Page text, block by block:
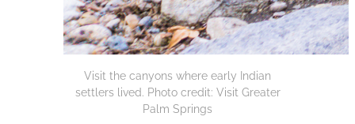
Visit the canyons where early Indian
settlers lived. Photo credit: Visit Greater
Palm Springs